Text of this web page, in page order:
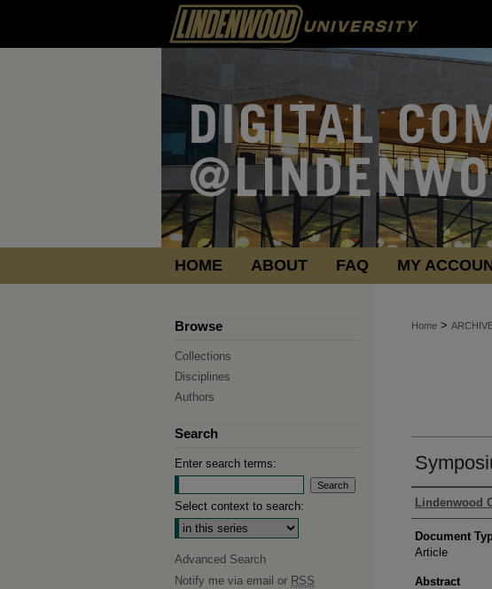
HOME ABOUT FAQ MY
Home >
Authors
Lindenwood
Document
Article
Abstract
Browse
Collections
Disciplines
Authors
Search
Enter search terms:
Select context to search:
Advanced Search
Notify me via email or RSS